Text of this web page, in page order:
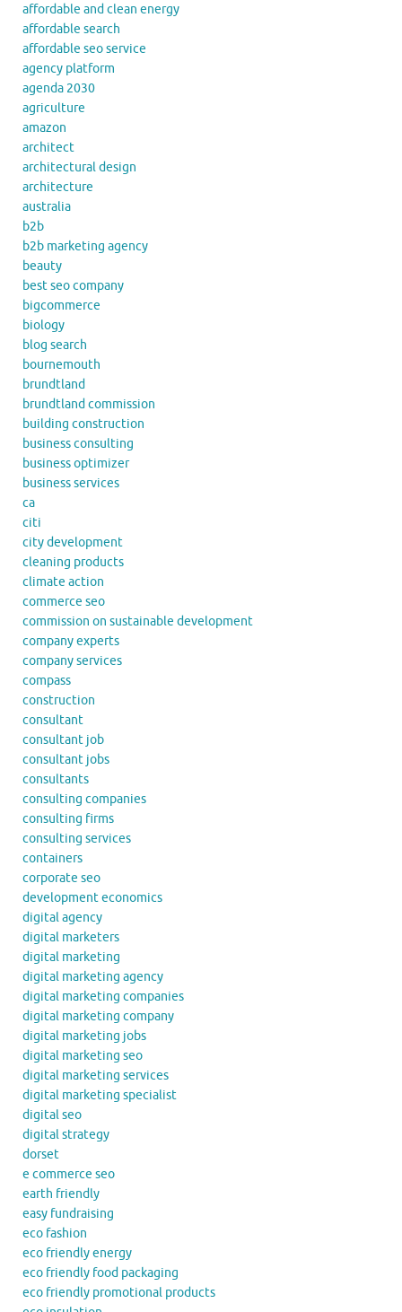
affordable and clean energy
affordable search
affordable seo service
agency platform
agenda 2030
agriculture
amazon
architect
architectural design
architecture
australia
b2b
b2b marketing agency
beauty
best seo company
bigcommerce
biology
blog search
bournemouth
brundtland
brundtland commission
building construction
business consulting
business optimizer
business services
ca
citi
city development
cleaning products
climate action
commerce seo
commission on sustainable development
company experts
company services
compass
construction
consultant
consultant job
consultant jobs
consultants
consulting companies
consulting firms
consulting services
containers
corporate seo
development economics
digital agency
digital marketers
digital marketing
digital marketing agency
digital marketing companies
digital marketing company
digital marketing jobs
digital marketing seo
digital marketing services
digital marketing specialist
digital seo
digital strategy
dorset
e commerce seo
earth friendly
easy fundraising
eco fashion
eco friendly energy
eco friendly food packaging
eco friendly promotional products